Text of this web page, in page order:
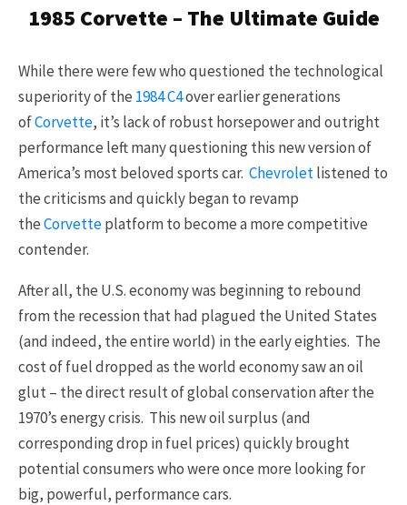
1985 Corvette – The Ultimate Guide
While there were few who questioned the technological
superiority of the 1984C4over earlier generations
ofCorvette, it’s lack of robust horsepower and outright
performance left many questioning this new version of
America’s most beloved sports car. Chevroletlistened to
the criticisms and quickly began to revamp
theCorvetteplatform to become a more competitive
contender.
After all, the U.S. economy was beginning to rebound
from the recession that had plagued the United States
(and indeed, the entire world) in the early eighties. The
cost of fuel dropped as the world economy saw an oil
glut – the direct result of global conservation after the
1970’s energy crisis. This new oil surplus (and
corresponding drop in fuel prices) quickly brought
potential consumers who were once more looking for
big, powerful, performance cars.